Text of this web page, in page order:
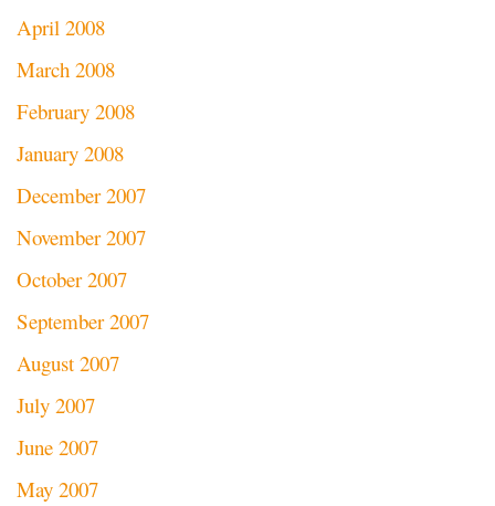
April 2008
March 2008
February 2008
January 2008
December 2007
November 2007
October 2007
September 2007
August 2007
July 2007
June 2007
May 2007